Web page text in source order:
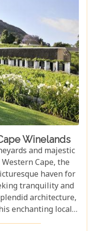
paths of Table
to discover hidden
experiences.
will allow you to
seem to stretch
colonies that
real, and quaint
whisper tales of
Winelands
and majestic
Cape, the
haven for
tranquility and
architecture,
enchanting locale
tastings. For those